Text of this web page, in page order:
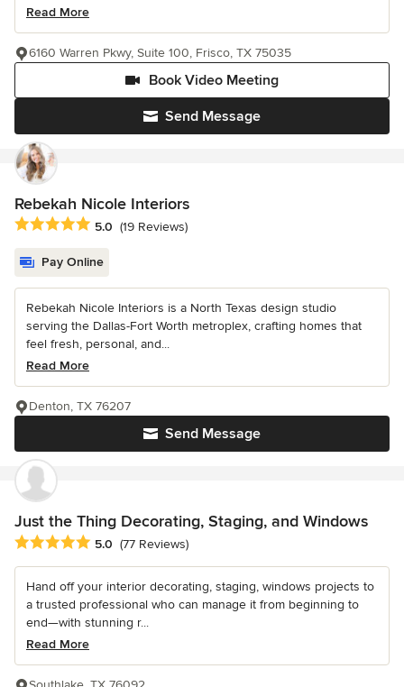
Read More
Send Message
Book Video Meeting
6160 Warren Pkwy, Suite 100, Frisco, TX 75035
Rebekah Nicole Interiors
Average rating: 5 out of 5 stars
5.0 (19 Reviews)
Pay Online
Rebekah Nicole Interiors is a North Texas design studio
serving the Dallas-Fort Worth metroplex, crafting homes that
feel fresh, personal, and...
Read More
Send Message
Denton, TX 76207
Just the Thing Decorating, Staging, and Windows
Average rating: 5 out of 5 stars
5.0 (77 Reviews)
Hand off your interior decorating, staging, windows projects to
a trusted professional who can manage it from beginning to
end—with stunning r...
Read More